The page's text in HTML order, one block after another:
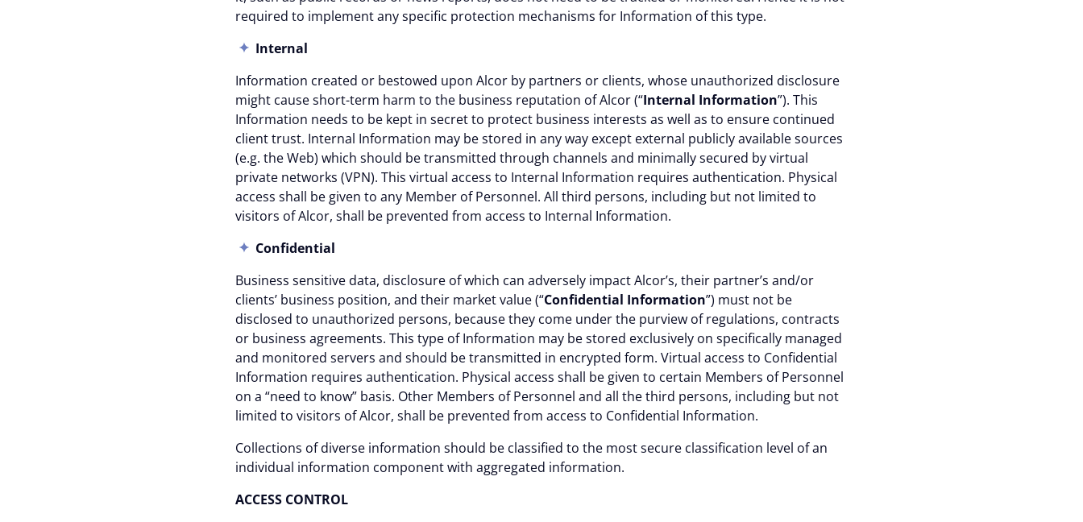
required to implement any specific protection mechanisms for Information of this type.
Internal
Information created or bestowed upon Alcor by partners or clients, whose unauthorized disclosure
might cause short-term harm to the business reputation of Alcor (“Internal Information”). This
Information needs to be kept in secret to protect business interests as well as to ensure continued
client trust. Internal Information may be stored in any way except external publicly available sources
(e.g. the Web) which should be transmitted through channels and minimally secured by virtual
private networks (VPN). This virtual access to Internal Information requires authentication. Physical
access shall be given to any Member of Personnel. All third persons, including but not limited to
visitors of Alcor, shall be prevented from access to Internal Information.
Confidential
Business sensitive data, disclosure of which can adversely impact Alcor’s, their partner’s and/or
clients’ business position, and their market value (“Confidential Information”) must not be
disclosed to unauthorized persons, because they come under the purview of regulations, contracts
or business agreements. This type of Information may be stored exclusively on specifically managed
and monitored servers and should be transmitted in encrypted form. Virtual access to Confidential
Information requires authentication. Physical access shall be given to certain Members of Personnel
on a “need to know” basis. Other Members of Personnel and all the third persons, including but not
limited to visitors of Alcor, shall be prevented from access to Confidential Information.
Collections of diverse information should be classified to the most secure classification level of an
individual information component with aggregated information.
ACCESS CONTROL